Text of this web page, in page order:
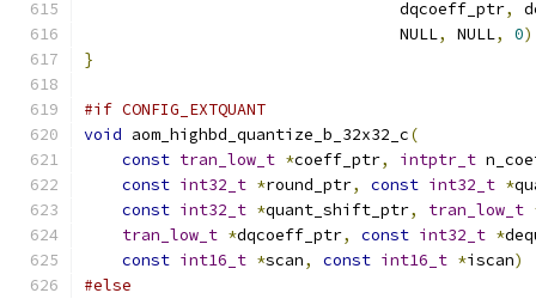
                                 dqcoeff_ptr
,
                                 NULL
, NULL, 0
}
#if CONFIG_EXTQUANT
void aom_highbd_quantize_b_32x32_c(
const tran_low_t *coeff_ptr, intptr_t
const int32_t *round_ptr, const int32_t *
const int32_t *quant_shift_ptr, tran_low_t
tran_low_t *dqcoeff_ptr, const int32_t *
const int16_t *scan, const int16_t *iscan)
#else